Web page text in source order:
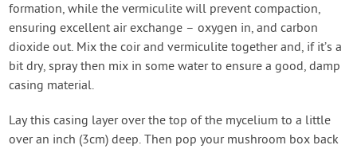
formation, while the vermiculite will prevent compaction,
ensuring excellent air exchange – oxygen in, and carbon
dioxide out. Mix the coir and vermiculite together and, if it’s a
bit dry, spray then mix in some water to ensure a good, damp
casing material.
Lay this casing layer over the top of the mycelium to a little
over an inch (3cm) deep. Then pop your mushroom box back